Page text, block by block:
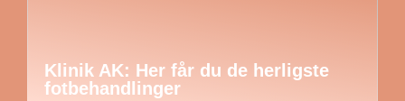
Klinik AK: Her får du de herligste
fotbehandlinger